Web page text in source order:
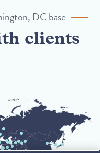
DC base
clients